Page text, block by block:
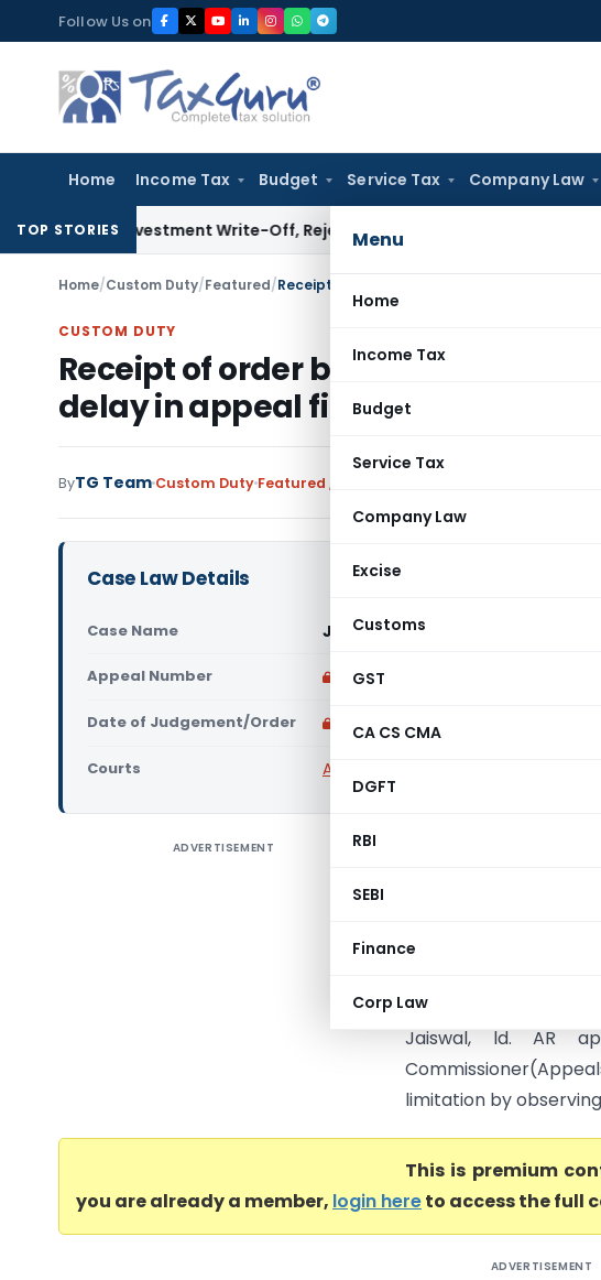
to
content
Follow Us on
Home Income Tax Budget Service Tax Company Law
Menu
Home
Income Tax
Budget
Service Tax
Company Law
Excise
Customs
GST
CA CS CMA
DGFT
RBI
SEBI
Finance
Corp Law
TOP STORIES
on Investment Write-Off, Rejects Challenge to Inventory and Bad Debts
Home/Custom Duty/Featured/Receipt of order by nephew can’t be a
CUSTOM DUTY
Receipt of order by nephew can’t
delay in appeal filing
ByTG Team Custom Duty Featured ,
Case Law Details
Case Name Jyoti Enterprises Vs
Appeal Number Only available for paid members
Date of Judgement/Order Only available for paid members
Courts All CESTAT
ADVERTISEMENT
CESTAT, NEW
Central Excise,
Order No. ST/S/
Appeal No. ST/1745
Judicial Member
A.P. Mathur, ld.
Jaiswal, ld. AR
limitation by
This is premium
you are already a member, login hereto access the full
ADVERTISEMENT